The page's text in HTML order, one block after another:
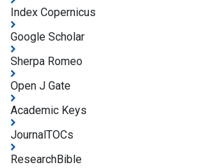
Index Copernicus
Google Scholar
Sherpa Romeo
Open J Gate
Academic Keys
JournalTOCs
ResearchBible